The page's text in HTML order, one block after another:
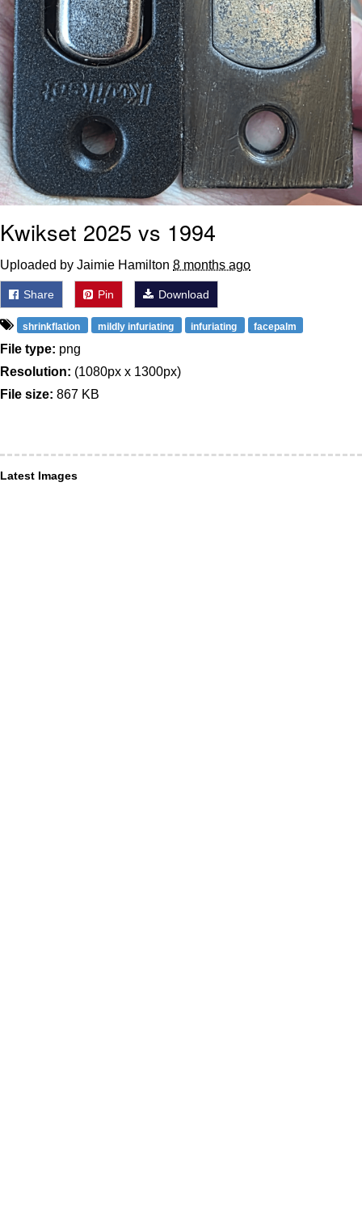
Kwikset 2025 vs 1994
Uploaded by Jaimie Hamilton 8 months ago
Share Pin Download
shrinkflation mildly infuriating infuriating facepalm
File type: png
Resolution: (1080px x 1300px)
File size: 867 KB
Latest Images